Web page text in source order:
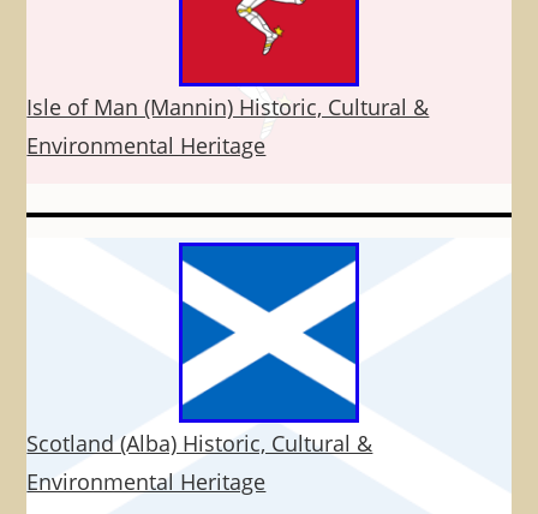
Isle of Man (Mannin) Historic, Cultural &
Environmental Heritage
Scotland (Alba) Historic, Cultural &
Environmental Heritage